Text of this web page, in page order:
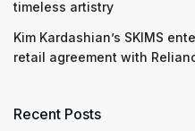
timeless artistry
Kim Kardashian’s SKIMS
retail agreement with
Recent Posts